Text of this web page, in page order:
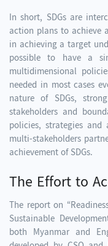
In short, SDGs are
action plans to achieve
in achieving a target
possible to have a
multidimensional
needed in most cases
nature of SDGs,
stakeholders and
policies, strategies
multi-stakeholders
achievement of SDGs.
The Effort to
The report on
Sustainable
both Myanmar and